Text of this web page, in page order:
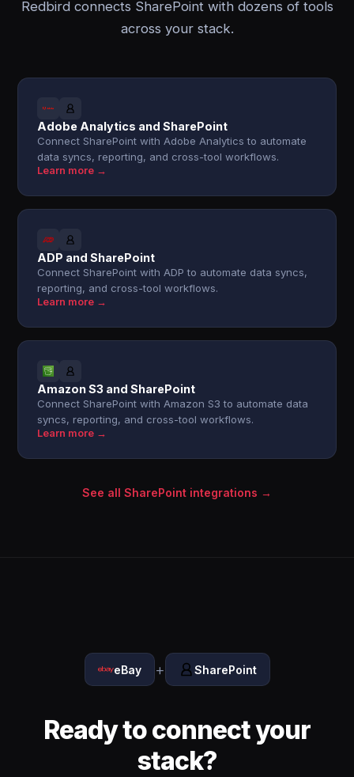
Redbird connects SharePoint with dozens of tools
across your stack.
Adobe Analytics and SharePoint
Connect SharePoint with Adobe Analytics to automate
data syncs, reporting, and cross-tool workflows.
Learn more →
ADP and SharePoint
Connect SharePoint with ADP to automate data syncs,
reporting, and cross-tool workflows.
Learn more →
Amazon S3 and SharePoint
Connect SharePoint with Amazon S3 to automate data
syncs, reporting, and cross-tool workflows.
Learn more →
See all SharePoint integrations →
eBay + SharePoint
Ready to connect your
stack?